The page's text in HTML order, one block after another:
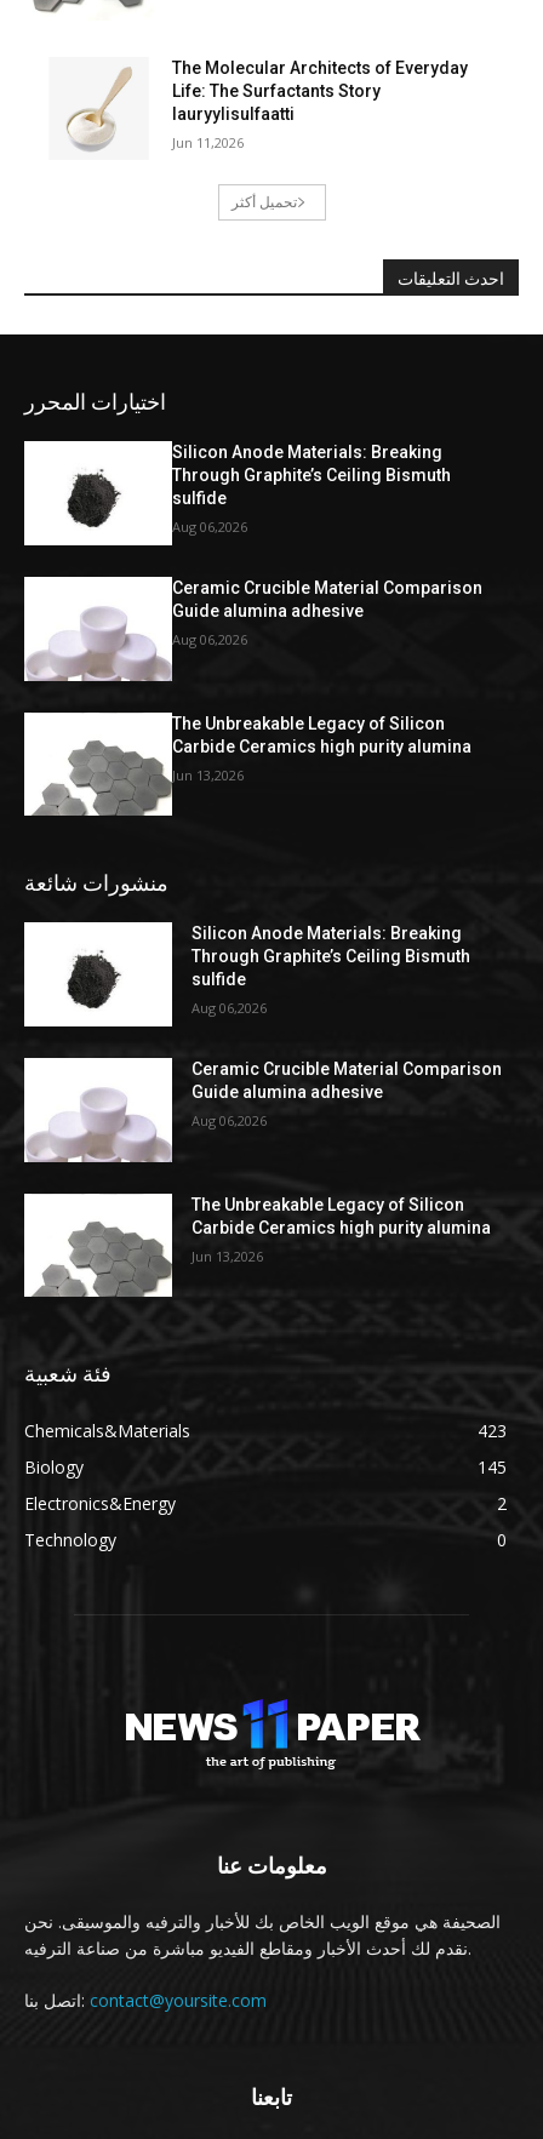
The Molecular Architects of Everyday
Life: The Surfactants Story
lauryylisulfaatti
Jun 11,2026
تحميل أكثر
احدث التعليقات
اختيارات المحرر
Silicon Anode Materials: Breaking
Through Graphite’s Ceiling Bismuth
sulfide
Aug 06,2026
Ceramic Crucible Material Comparison
Guide alumina adhesive
Aug 06,2026
The Unbreakable Legacy of Silicon
Carbide Ceramics high purity alumina
Jun 13,2026
منشورات شائعة
Silicon Anode Materials: Breaking
Through Graphite’s Ceiling Bismuth
sulfide
Aug 06,2026
Ceramic Crucible Material Comparison
Guide alumina adhesive
Aug 06,2026
The Unbreakable Legacy of Silicon
Carbide Ceramics high purity alumina
Jun 13,2026
فئة شعبية
Chemicals&Materials
423
Biology
145
Electronics&Energy
2
Technology
0
معلومات عنا
الصحيفة هي موقع الويب الخاص بك للأخبار والترفيه والموسيقى. نحن
نقدم لك أحدث الأخبار ومقاطع الفيديو مباشرة من صناعة الترفيه.
اتصل بنا: contact@yoursite.com
تابعنا